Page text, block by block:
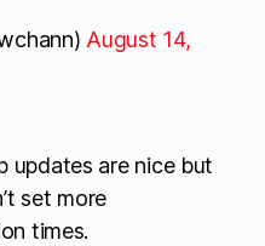
August 14,
updates are nice but
set more
times.